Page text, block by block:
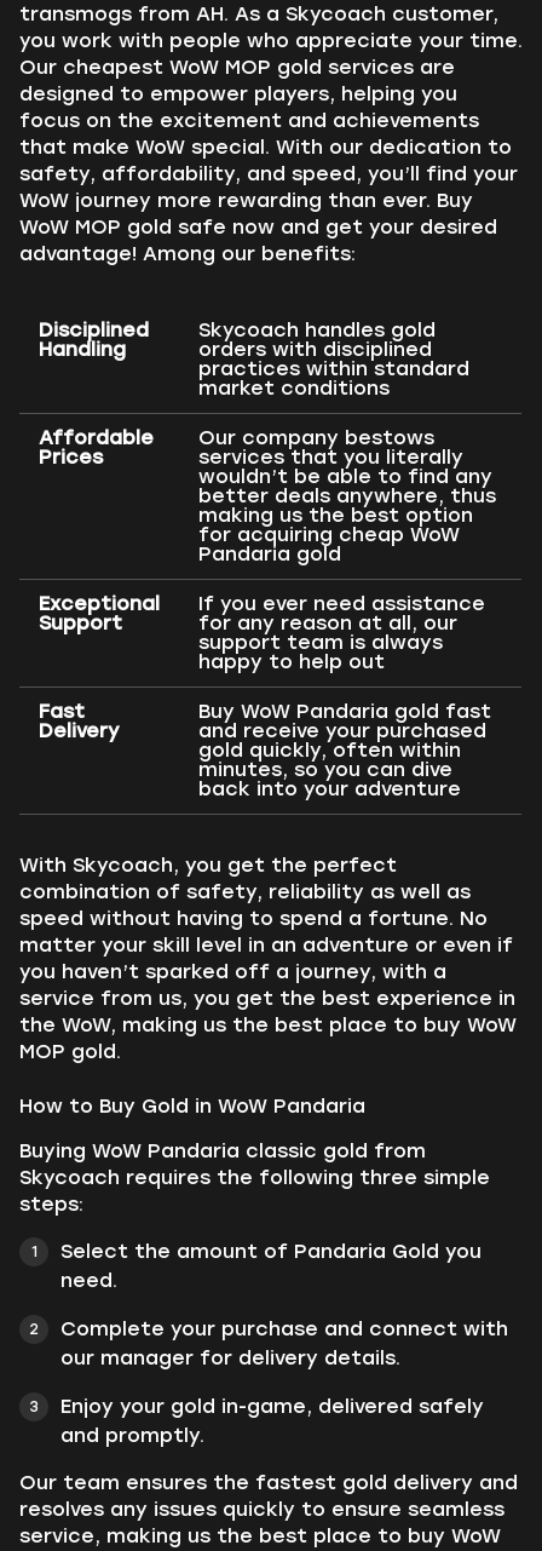
transmogs from AH. As a Skycoach customer,
you work with people who appreciate your time.
Our cheapest WoW MOP gold services are
designed to empower players, helping you
focus on the excitement and achievements
that make WoW special. With our dedication to
safety, affordability, and speed, you’ll find your
WoW journey more rewarding than ever. Buy
WoW MOP gold safe now and get your desired
advantage! Among our benefits:
Disciplined
Handling
Skycoach handles gold
orders with disciplined
practices within standard
market conditions
Affordable
Prices
Our company bestows
services that you literally
wouldn’t be able to find any
better deals anywhere, thus
making us the best option
for acquiring cheap WoW
Pandaria gold
Exceptional
Support
If you ever need assistance
for any reason at all, our
support team is always
happy to help out
Fast
Delivery
Buy WoW Pandaria gold fast
and receive your purchased
gold quickly, often within
minutes, so you can dive
back into your adventure
With Skycoach, you get the perfect
combination of safety, reliability as well as
speed without having to spend a fortune. No
matter your skill level in an adventure or even if
you haven’t sparked off a journey, with a
service from us, you get the best experience in
the WoW, making us the best place to buy WoW
MOP gold.
How to Buy Gold in WoW Pandaria
Buying WoW Pandaria classic gold from
Skycoach requires the following three simple
steps:
Select the amount of Pandaria Gold you
need.
Complete your purchase and connect with
our manager for delivery details.
Enjoy your gold in-game, delivered safely
and promptly.
Our team ensures the fastest gold delivery and
resolves any issues quickly to ensure seamless
service, making us the best place to buy WoW